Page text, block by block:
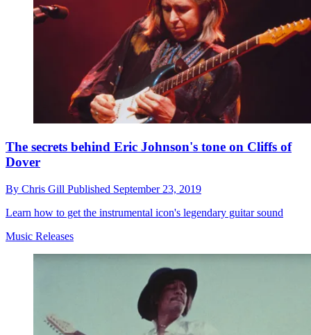
The secrets behind Eric Johnson's tone on Cliffs of
Dover
By Chris Gill Published September 23, 2019
Learn how to get the instrumental icon's legendary guitar sound
Music Releases